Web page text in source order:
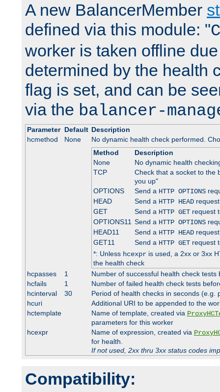
A new BalancerMember
defined via this module: "C
worker is taken offline
determined by the health
flag is set, and can be
via the balancer-
Parameter Default Description
hcmethod
None
No dynamic health check performed.
Method
Description
None
No dynamic health
TCP
Check that a socket to the
you up"
OPTIONS
Send a HTTP OPTIONS
HEAD
Send a HTTP HEAD
GET
Send a HTTP GETrequest
OPTIONS11 Send a HTTP OPTIONS
HEAD11
Send a HTTP HEAD
GET11
Send a HTTP GETrequest
*: Unless hcexpris used, a 2xx or 3xx
the health check
hcpasses
1
Number of successful health check
hcfails
1
Number of failed health check tests
hcinterval
30
Period of health checks in seconds (e.g.
hcuri
Additional URI to be appended to the
hctemplate
Name of template, created via
parameters for this worker
hcexpr
Name of expression, created via
for health.
If not used, 2xx thru 3xx status codes
Compatibility: